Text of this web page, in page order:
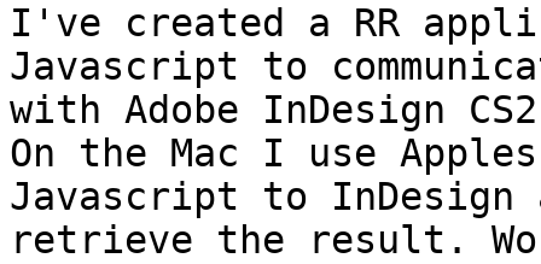
I've created a RR
Javascript to
with Adobe InDesign
On the Mac I use
Javascript to
retrieve the result.